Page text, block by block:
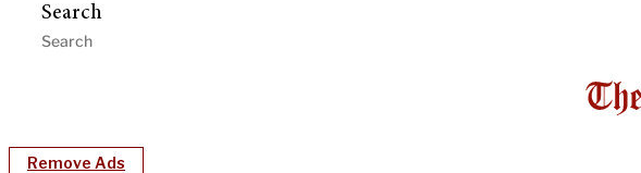
Search
Remove Ads